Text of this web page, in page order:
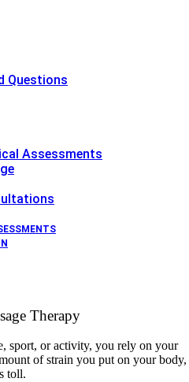
Questions
Assessments
Therapy
sport, or activity, you rely on your
of strain you put on your body,
toll.